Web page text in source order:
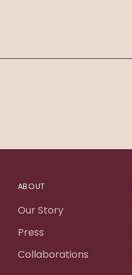
ABOUT
Our Story
Press
Collaborations